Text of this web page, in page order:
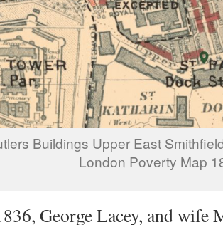
Buildings Upper East
London Poverty Map
George Lacey, and wife